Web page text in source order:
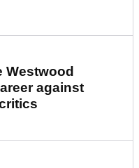
Westwood
against